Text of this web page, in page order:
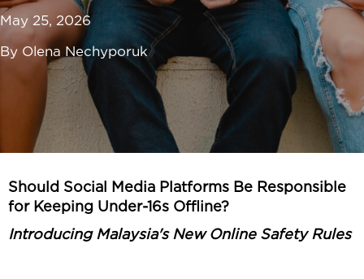
May 25, 2026
By Olena Nechyporuk
Should Social Media Platforms Be Responsible
for Keeping Under-16s Offline?
Introducing Malaysia's New Online Safety Rules